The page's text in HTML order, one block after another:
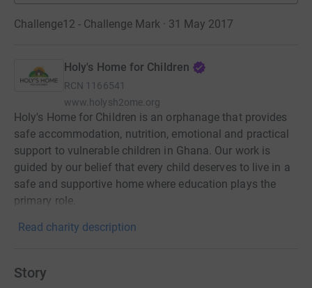
Challenge12 - Challenge Mark · 31 May 2017
Holy's Home for Children
RCN 1166541
www.holysh2ome.org
Holy's Home for Children is an orphanage that provides
safe accommodation, nutrition, emotional and practical
support to vulnerable children in Ghana. Our work is
guided by our belief that every child deserves to live in a
safe and supportive home where education plays the
primary role.
Read charity description
Story